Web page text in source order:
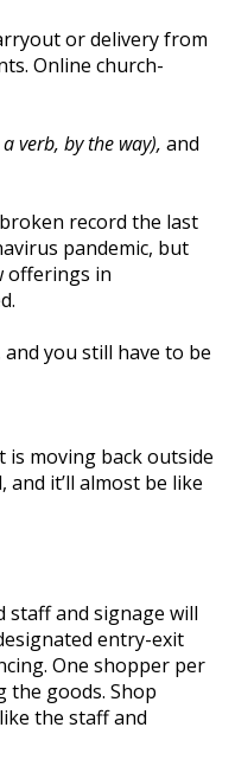
or delivery from
Online church-
a verb, by the way), and
record the last
pandemic, but
offerings in
you still have to be
is moving back outside
it’ll almost be like
staff and signage will
entry-exit
One shopper per
the goods. Shop
the staff and